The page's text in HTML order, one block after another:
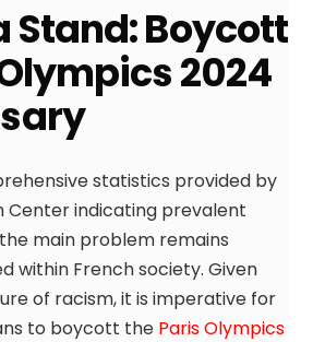
Stand: Boycott
2024
statistics provided by
Center indicating prevalent
main problem remains
within French society. Given
of racism, it is imperative for
to boycott the Paris Olympics